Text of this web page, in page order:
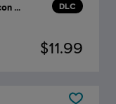
DLC
Tom Clancy's Ghost Recon Wildlands
$11.99